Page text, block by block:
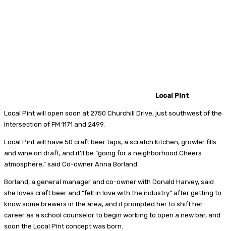
Local Pint
Local Pint will open soon at 2750 Churchill Drive, just southwest of the
intersection of FM 1171 and 2499.
Local Pint will have 50 craft beer taps, a scratch kitchen, growler fills
and wine on draft, and it’ll be “going for a neighborhood Cheers
atmosphere,” said Co-owner Anna Borland.
Borland, a general manager and co-owner with Donald Harvey, said
she loves craft beer and “fell in love with the industry” after getting to
know some brewers in the area, and it prompted her to shift her
career as a school counselor to begin working to open a new bar, and
soon the Local Pint concept was born.